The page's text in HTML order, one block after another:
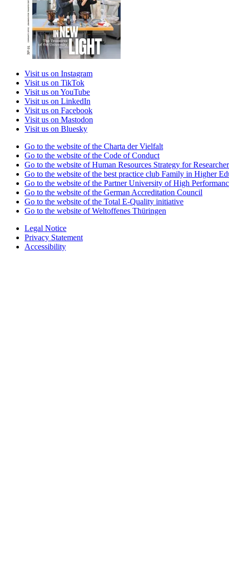
Visit us on Instagram
Visit us on TikTok
Visit us on YouTube
Visit us on LinkedIn
Visit us on Facebook
Visit us on Mastodon
Visit us on Bluesky
Go to the website of the Charta der Vielfalt
Go to the website of the Code of Conduct
Go to the website of Human Resources Strategy for
Go to the website of the best practice club Family in Higher
Go to the website of the Partner University of High
Go to the website of the German Accreditation Council
Go to the website of the Total E-Quality initiative
Go to the website of Weltoffenes Thüringen
Legal Notice
Privacy Statement
Accessibility